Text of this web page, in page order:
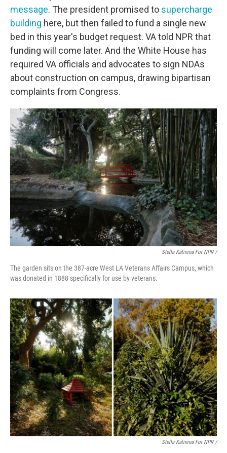
message. The president promised to supercharge
building here, but then failed to fund a single new
bed in this year's budget request. VA told NPR that
funding will come later. And the White House has
required VA officials and advocates to sign NDAs
about construction on campus, drawing bipartisan
complaints from Congress.
Stella Kalinina For NPR /
The garden sits on the 387-acre West LA Veterans Affairs Campus, which
was donated in 1888 specifically for use by veterans.
Stella Kalinina For NPR /